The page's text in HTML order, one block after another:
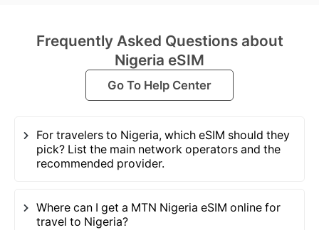
Frequently Asked Questions about
Nigeria eSIM
Go To Help Center
For travelers to Nigeria, which eSIM should they
pick? List the main network operators and the
recommended provider.
Where can I get a MTN Nigeria eSIM online for
travel to Nigeria?